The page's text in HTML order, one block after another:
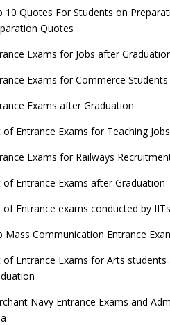
10 Quotes For Students on
Quotes
Exams for Jobs after
Exams for Commerce Students
Exams after Graduation
of Entrance Exams for Teaching Jobs
Exams for Railways
of Entrance Exams after Graduation
of Entrance exams conducted by IITs
Mass Communication Entrance
of Entrance Exams for Arts
Navy Entrance Exams and